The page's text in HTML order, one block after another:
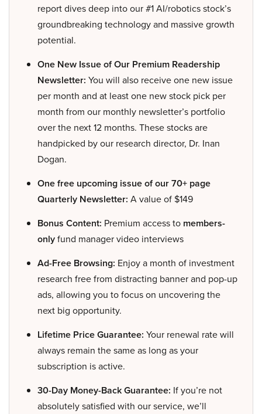
report dives deep into our #1 AI/robotics stock’s
groundbreaking technology and massive growth
potential.
One New Issue of Our Premium Readership
Newsletter: You will also receive one new issue
per month and at least one new stock pick per
month from our monthly newsletter’s portfolio
over the next 12 months. These stocks are
handpicked by our research director, Dr. Inan
Dogan.
One free upcoming issue of our 70+ page
Quarterly Newsletter: A value of $149
Bonus Content: Premium access to members-
onlyfund manager video interviews
Ad-Free Browsing: Enjoy a month of investment
research free from distracting banner and pop-up
ads, allowing you to focus on uncovering the
next big opportunity.
Lifetime Price Guarantee: Your renewal rate will
always remain the same as long as your
subscription is active.
30-Day Money-Back Guarantee: If you’re not
absolutely satisfied with our service, we’ll